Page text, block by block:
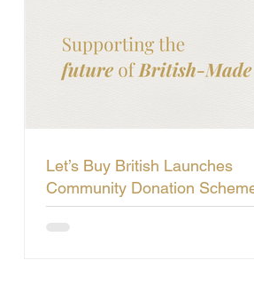
Let’s Buy British Launches
Community Donation
Support the Future of British-